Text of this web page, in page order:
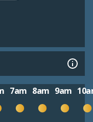
7am 8am 9am